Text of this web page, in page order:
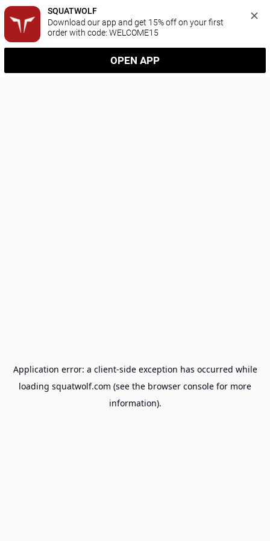
SQUATWOLF
Download our app and get 15% off on your first
order with code: WELCOME15
OPEN APP
Application error: a client-side exception has occurred while
loading squatwolf.com (see the browser console for more
information).